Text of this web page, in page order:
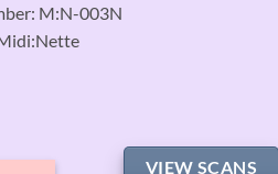
M:N-003N
VIEW SCANS